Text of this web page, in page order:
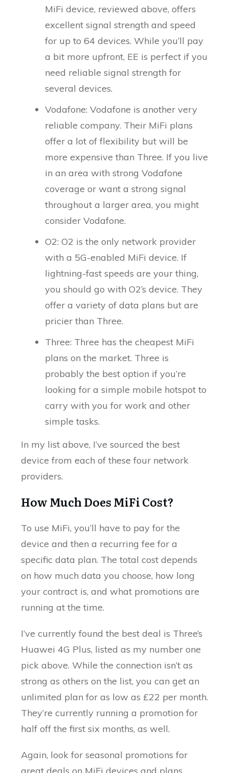
MiFi device, reviewed above, offers
excellent signal strength and speed
for up to 64 devices. While you’ll pay
a bit more upfront, EE is perfect if you
need reliable signal strength for
several devices.
Vodafone: Vodafone is another very
reliable company. Their MiFi plans
offer a lot of flexibility but will be
more expensive than Three. If you live
in an area with strong Vodafone
coverage or want a strong signal
throughout a larger area, you might
consider Vodafone.
O2: O2 is the only network provider
with a 5G-enabled MiFi device. If
lightning-fast speeds are your thing,
you should go with O2’s device. They
offer a variety of data plans but are
pricier than Three.
Three: Three has the cheapest MiFi
plans on the market. Three is
probably the best option if you’re
looking for a simple mobile hotspot to
carry with you for work and other
simple tasks.
In my list above, I’ve sourced the best
device from each of these four network
providers.
How Much Does MiFi Cost?
To use MiFi, you’ll have to pay for the
device and then a recurring fee for a
specific data plan. The total cost depends
on how much data you choose, how long
your contract is, and what promotions are
running at the time.
I’ve currently found the best deal is Three’s
Huawei 4G Plus, listed as my number one
pick above. While the connection isn’t as
strong as others on the list, you can get an
unlimited plan for as low as £22 per month.
They’re currently running a promotion for
half off the first six months, as well.
Again, look for seasonal promotions for